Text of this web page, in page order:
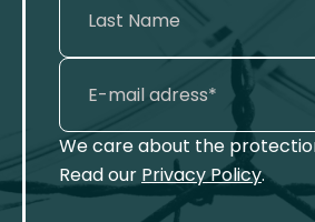
We care about the
Read our Privacy Policy.